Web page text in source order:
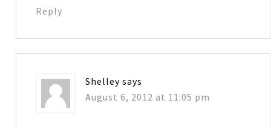
Reply
Shelley says
August 6, 2012 at 11:05 pm